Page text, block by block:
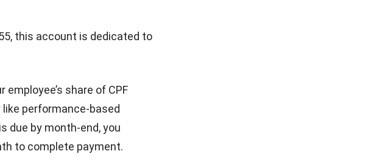
this account is dedicated to
employee’s share of CPF
like performance-based
due by month-end, you
to complete payment.